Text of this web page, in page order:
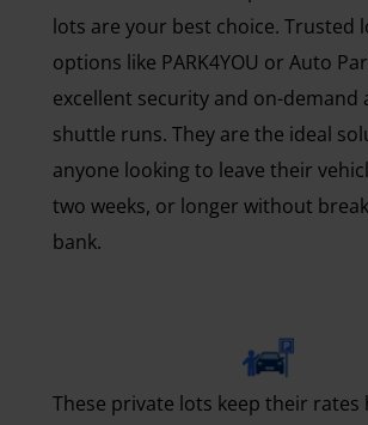
lots are your best choice. Trusted
options like PARK4YOU or Auto
excellent security and on-demand
shuttle runs. They are the ideal
anyone looking to leave their
two weeks, or longer without
bank.
These private lots keep their rates